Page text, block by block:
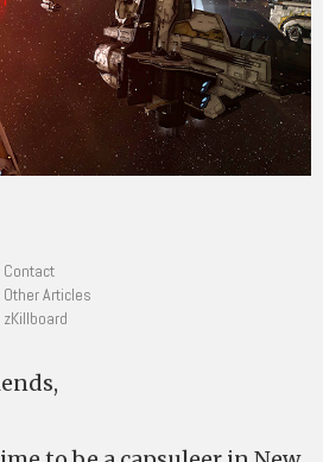
Contact
Other Articles
zKillboard